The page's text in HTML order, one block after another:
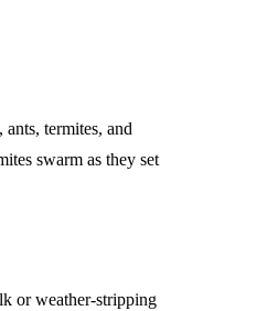
termites, and
swarm as they set
or weather-stripping